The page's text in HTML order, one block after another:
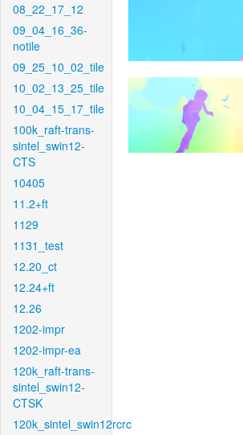
08_22_17_12
09_04_16_36-
notile
09_25_10_02_tile
10_02_13_25_tile
10_04_15_17_tile
100k_raft-trans-
sintel_swin12-
CTS
10405
11.2+ft
1129
1131_test
12.20_ct
12.24+ft
12.26
1202-impr
1202-impr-ea
120k_raft-trans-
sintel_swin12-
CTSK
120k_sintel_swin12rcrc